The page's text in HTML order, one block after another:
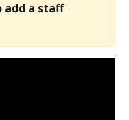
add a staff